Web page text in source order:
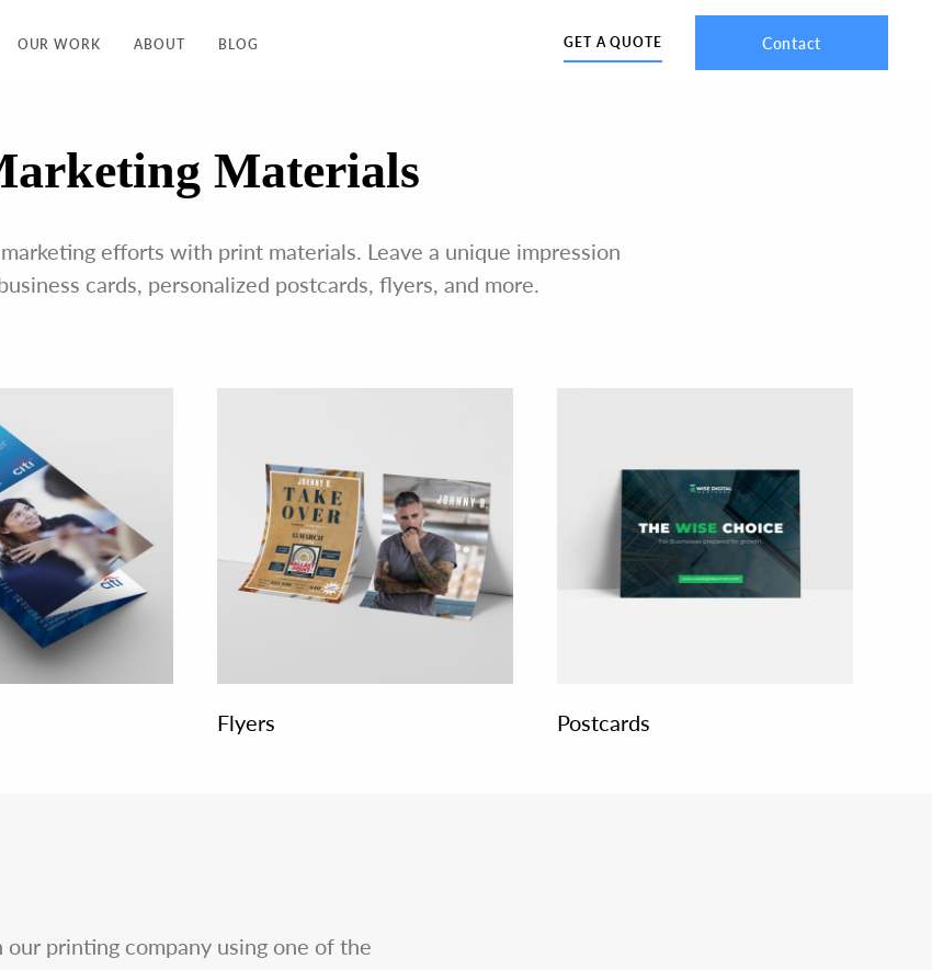
OUR WORK ABOUT BLOG GET A QUOTE Contact
Materials
efforts with print materials. Leave a unique impression
cards, personalized postcards, flyers, and more.
Flyers Postcards
printing company using one of the